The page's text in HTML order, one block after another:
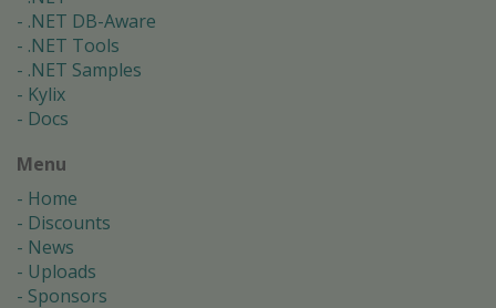
.NET DB-Aware
.NET Tools
.NET Samples
Kylix
Docs
Menu
Home
Discounts
News
Uploads
Sponsors